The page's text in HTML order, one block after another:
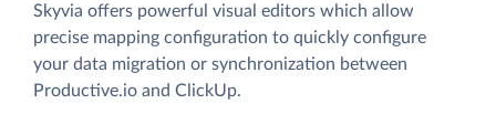
Skyvia offers powerful visual editors which allow
precise mapping configuration to quickly configure
your data migration or synchronization between
Productive.io and ClickUp.